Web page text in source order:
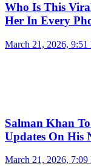
Who Is This
Her In Every
March 21, 2026, 9:51
Salman Khan
Updates On His
March 21, 2026, 7:09